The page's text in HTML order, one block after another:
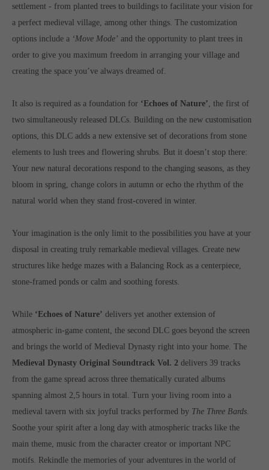
Get in touch
HRB 235946 - AG München
Raiffeisenallee 5
Join our official Discord to stay connected and get the latest
news on all of our exciting games.
https://discord.gg/Toplitz
About us
dense mountain forest high up in the Alps, Toplitz Productions
was recently founded with the aim of developing and publishing
computer and video games “with heart and soul”.
settlement - from planted trees to buildings to facilitate your vision for
a perfect medieval village, among other things. The customization
options include a ‘Move Mode’ and the opportunity to plant trees in
order to give you maximum freedom in arranging your village and
creating the space you’ve always dreamed of.
It also is required as a foundation for ‘Echoes of Nature’, the first of
two simultaneously released DLCs. Building on the new customisation
options, this DLC adds a new extensive set of decorations from stone
elements to lush trees and flowering shrubs. But it doesn’t stop there:
Your new natural decorations respond to the changing seasons, as they
bloom in spring, change colors in autumn or echo the rhythm of the
natural world when they stand frost-covered in winter.
Your imagination is the only limit to the possibilities you have at your
disposal in creating truly remarkable medieval villages. Create new
structures like hedge mazes with a Balancing Rock as a centerpiece,
stone-framed ponds or calm and soothing forests.
While ‘Echoes of Nature’ delivers yet another extension of
atmospheric in-game content, the second DLC goes beyond the screen
and brings the world of Medieval Dynasty right into your home. The
Medieval Dynasty Original Soundtrack Vol. 2 delivers 39 tracks
from the game spread across three thematically curated albums
spanning almost 2,5 hours in total. Turn your living room into a
medieval tavern with six joyful tracks performed by The Three Bards.
Soothe your spirit after a long day with atmospheric tracks like the
main theme, music from the character creator or important NPC
motifs. Rekindle the memories of your adventures in the world of